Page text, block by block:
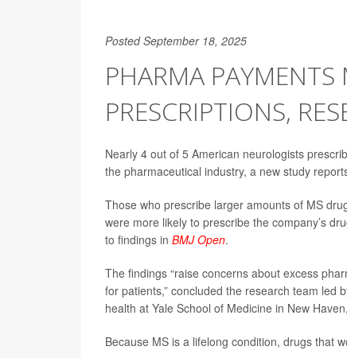
Posted September 18, 2025
PHARMA
PRESCRIPTIONS,
Nearly 4 out of 5 American neurologists
the pharmaceutical industry, a new study
Those who prescribe larger amounts of MS
were more likely to prescribe the company’s
to findings in BMJ Open.
The findings “raise concerns about excess
for patients,” concluded the research team led
health at Yale School of Medicine in New
Because MS is a lifelong condition, drugs that